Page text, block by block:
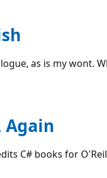
as is my wont.
Again
C# books for